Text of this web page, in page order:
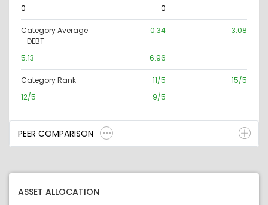
0 0
Category Average
- DEBT
0.34 3.08
5.13 6.96
Category Rank 11/5
15/5
12/5
9/5
PEER COMPARISON
ASSET ALLOCATION